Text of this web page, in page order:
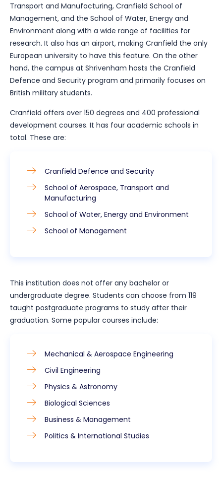
Transport and Manufacturing, Cranfield School of
Management, and the School of Water, Energy and
Environment along with a wide range of facilities for
research. It also has an airport, making Cranfield the only
European university to have this feature. On the other
hand, the campus at Shrivenham hosts the Cranfield
Defence and Security program and primarily focuses on
British military students.
Cranfield offers over 150 degrees and 400 professional
development courses. It has four academic schools in
total. These are:
Cranfield Defence and Security
School of Aerospace, Transport and
Manufacturing
School of Water, Energy and Environment
School of Management
This institution does not offer any bachelor or
undergraduate degree. Students can choose from 119
taught postgraduate programs to study after their
graduation. Some popular courses include:
Mechanical & Aerospace Engineering
Civil Engineering
Physics & Astronomy
Biological Sciences
Business & Management
Politics & International Studies